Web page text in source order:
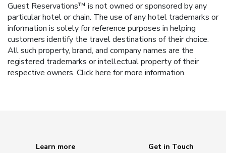
Guest Reservations™ is not owned or sponsored by any
particular hotel or chain. The use of any hotel trademarks or
information is solely for reference purposes in helping
customers identify the travel destinations of their choice.
All such property, brand, and company names are the
registered trademarks or intellectual property of their
respective owners. Click here for more information.
Learn more
Get in Touch